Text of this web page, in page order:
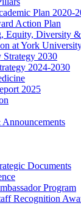
Plan 2020-
Action Plan
Equity, Diversity
at York
Strategy 2030
2024-2030
2025
Announcements
Documents
Program
Recognition